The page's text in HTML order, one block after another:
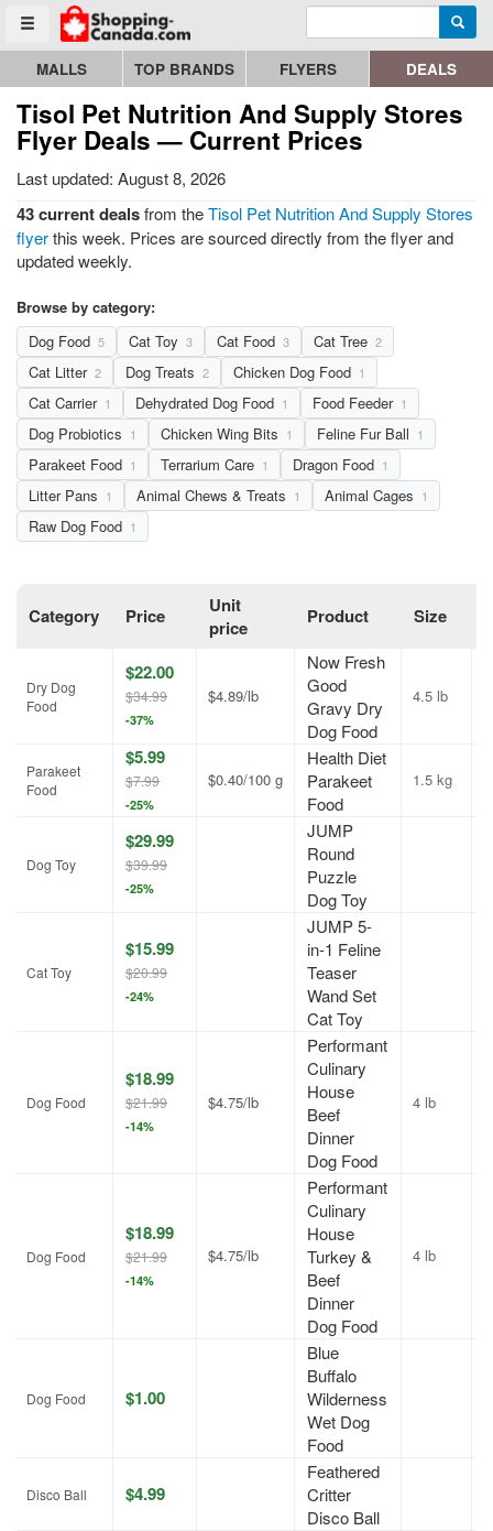
Toggle menu
Go to homepage - click to logo image Enter search query
MALLS TOP BRANDS FLYERS DEALS
Tisol Pet Nutrition And Supply Stores
Flyer Deals — Current Prices
Last updated: August 8, 2026
43 current dealsfrom theTisol Pet Nutrition And Supply Stores
flyerthis week. Prices are sourced directly from the flyer and
updated weekly.
Browse by category:
Dog Food 5 Cat Toy 3 Cat Food 3 Cat Tree 2
Cat Litter 2 Dog Treats 2 Chicken Dog Food 1
Cat Carrier 1 Dehydrated Dog Food 1 Food Feeder 1
Dog Probiotics 1 Chicken Wing Bits 1 Feline Fur Ball 1
Parakeet Food 1 Terrarium Care 1 Dragon Food 1
Litter Pans 1 Animal Chews & Treats 1 Animal Cages 1
Raw Dog Food 1
Category Price
Unit
price
Product Size
Dry Dog
Food
$22.00
$34.99
-37%
$4.89/lb
Now Fresh
Good
Gravy Dry
Dog Food
4.5 lb
Parakeet
Food
$5.99
$7.99
-25%
$0.40/100 g
Health Diet
Parakeet
Food
1.5 kg
Dog Toy
$29.99
$39.99
-25%
JUMP
Round
Puzzle
Dog Toy
Cat Toy
$15.99
$20.99
-24%
JUMP 5-
in-1 Feline
Teaser
Wand Set
Cat Toy
Dog Food
$18.99
$21.99
-14%
$4.75/lb
Performant
Culinary
House
Beef
Dinner
Dog Food
4 lb
Dog Food
$18.99
$21.99
-14%
$4.75/lb
Performant
Culinary
House
Turkey &
Beef
Dinner
Dog Food
4 lb
Dog Food $1.00
Blue
Buffalo
Wilderness
Wet Dog
Food
Disco Ball $4.99
Feathered
Critter
Disco Ball